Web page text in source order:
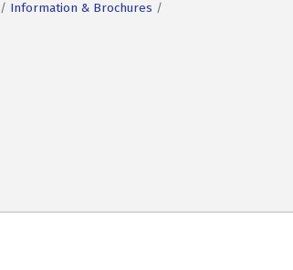
Information & Brochures